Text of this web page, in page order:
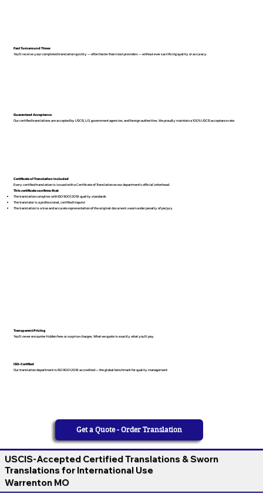
Fast Turnaround Times
You’ll receive your completed translation quickly — often faster than most providers — without ever sacrificing quality or accuracy.
Guaranteed Acceptance
Our certified translations are accepted by USCIS, U.S. government agencies, and foreign authorities. We proudly maintain a 100% USCIS acceptance rate.
Certificate of Translation Included
Every certified translation is issued with a Certificate of Translation on our department’s official letterhead.
This certificate confirms that:
The translation complies with ISO 9001:2018 quality standards
The translator is a professional, certified linguist
The translation is a true and accurate representation of the original document, sworn under penalty of perjury
ISO-Certified
Our translation department is ISO 9001:2018 accredited — the global benchmark for quality management
Transparent Pricing
You’ll never encounter hidden fees or surprise charges. What we quote is exactly what you’ll pay.
Get a Quote - Order Translation
USCIS-Accepted Certified Translations & Sworn
Translations for International Use
Warrenton MO